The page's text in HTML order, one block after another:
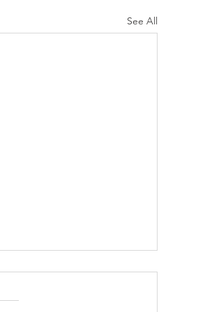
See All
AGAIN CHRISTIANS